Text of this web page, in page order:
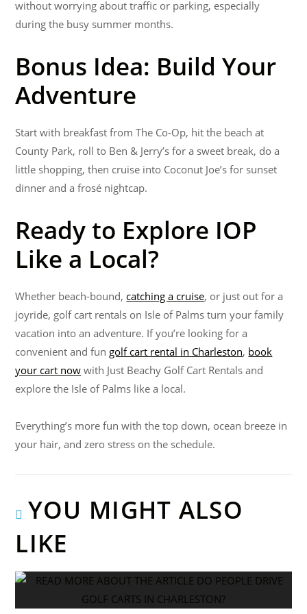
without worrying about traffic or parking, especially
during the busy summer months.
Bonus Idea: Build Your
Adventure
Start with breakfast from The Co-Op, hit the beach at
County Park, roll to Ben & Jerry’s for a sweet break, do a
little shopping, then cruise into Coconut Joe’s for sunset
dinner and a frosé nightcap.
Ready to Explore IOP
Like a Local?
Whether beach-bound, catching a cruise, or just out for a
joyride, golf cart rentals on Isle of Palms turn your family
vacation into an adventure. If you’re looking for a
convenient and fun golf cart rental in Charleston, book
your cart now with Just Beachy Golf Cart Rentals and
explore the Isle of Palms like a local.
Everything’s more fun with the top down, ocean breeze in
your hair, and zero stress on the schedule.
YOU MIGHT ALSO
LIKE